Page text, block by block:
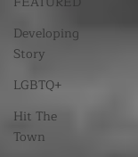
Developing
Story
LGBTQ+
Hit The
Town